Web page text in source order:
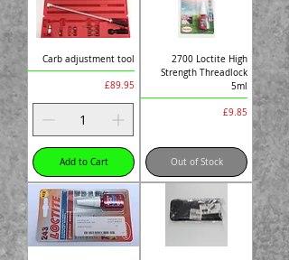
Carb adjustment tool
Price
£89.95
Add to Cart
2700 Loctite High
Strength Threadlock
5ml
Price
£9.85
Out of Stock